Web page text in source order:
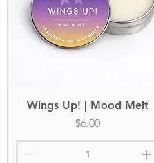
Quick View
Wings Up! | Mood Melt
Price
$6.00